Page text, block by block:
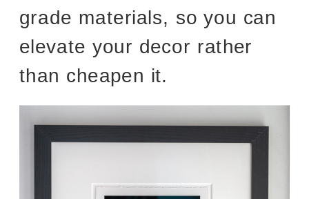
grade materials, so you can
elevate your decor rather
than cheapen it.